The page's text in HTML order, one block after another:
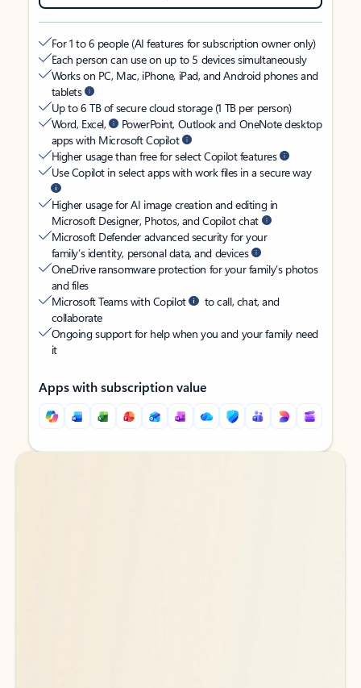
For 1 to 6 people (AI features for subscription owner only)
Each person can use on up to 5 devices simultaneously
Works on PC, Mac, iPhone, iPad, and Android phones and
tablets
Up to 6 TB of secure cloud storage (1 TB per person)
Word, Excel,
PowerPoint, Outlook and OneNote desktop
apps with Microsoft Copilot
Higher usage than free for select Copilot features
Use Copilot in select apps with work files in a secure way
Higher usage for AI image creation and editing in
Microsoft Designer, Photos, and Copilot chat
Microsoft Defender advanced security for your
family’s identity, personal data, and devices
OneDrive ransomware protection for your family’s photos
and files
Microsoft Teams with Copilot
to call, chat, and
collaborate
Ongoing support for help when you and your family need
it
Apps with subscription value
Back to tabs
Back to tabs